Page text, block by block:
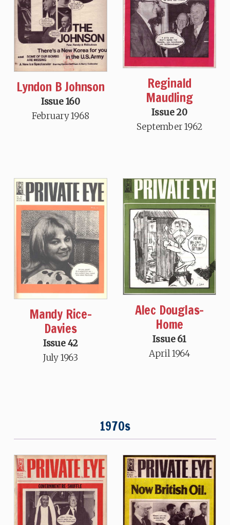
Lyndon B Johnson
Issue 160
February 1968
Reginald
Maudling
Issue 20
September 1962
Mandy Rice-
Davies
Issue 42
July 1963
Alec Douglas-
Home
Issue 61
April 1964
1970s